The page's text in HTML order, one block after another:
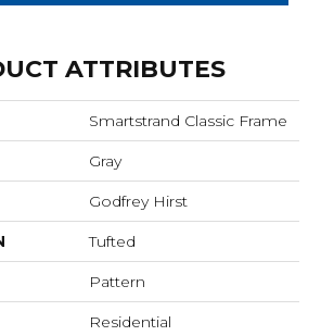
ATTRIBUTES
Smartstrand Classic Frame
Gray
Godfrey Hirst
Tufted
Pattern
Residential